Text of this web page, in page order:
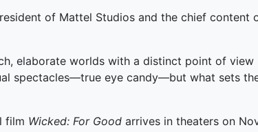
of Mattel Studios and the chief
elaborate worlds with a distinct point of
spectacles—true eye candy—but what sets
film Wicked: For Good arrives in theaters on